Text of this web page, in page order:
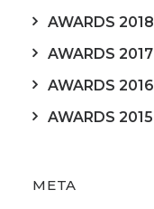
AWARDS 2018
AWARDS 2017
AWARDS 2016
AWARDS 2015
META